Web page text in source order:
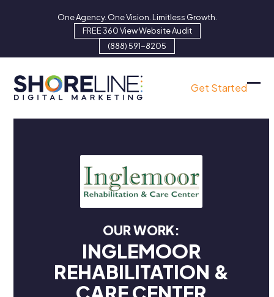
One Agency. One Vision. Limitless Growth.
FREE 360 View Website Audit
(888) 591-8205
Get Started
OUR WORK:
INGLEMOOR
REHABILITATION &